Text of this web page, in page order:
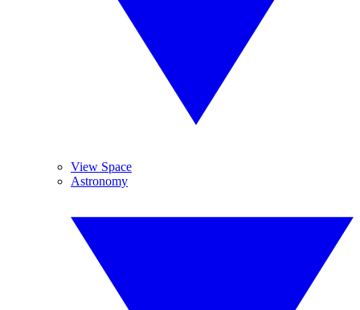
View Space
Astronomy